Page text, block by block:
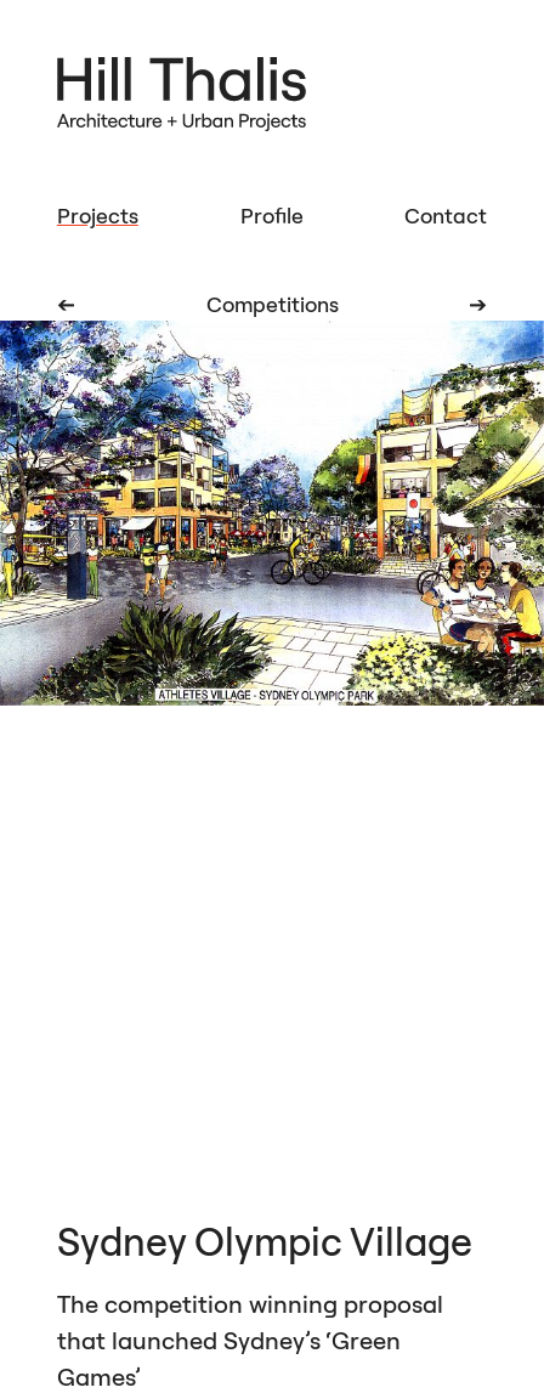
Projects Profile Contact
➔ Competitions ➔
Sydney Olympic Village
The competition winning proposal
that launched Sydney’s ‘Green
Games’